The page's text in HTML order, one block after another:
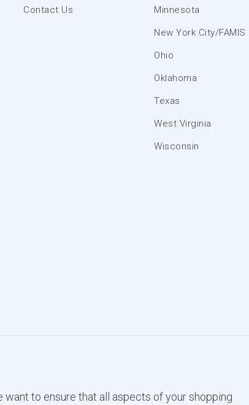
Contact Us Minnesota
New York City/FAMIS
Ohio
Oklahoma
Texas
West Virginia
Wisconsin
to ensure that all aspects of your shopping